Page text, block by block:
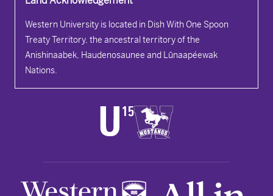
Western University is located in Dish With One Spoon
Treaty Territory, the ancestral territory of the
Anishinaabek, Haudenosaunee and Lūnaapéewak
Nations.